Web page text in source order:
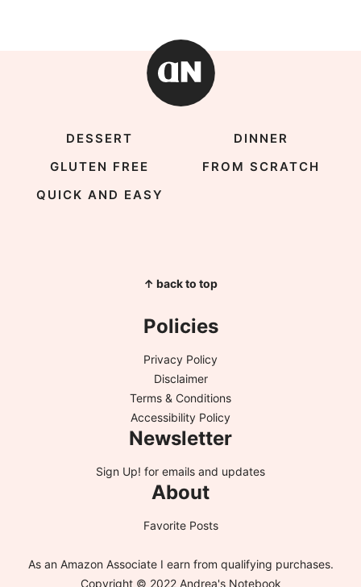
DESSERT
DINNER
GLUTEN FREE
FROM SCRATCH
QUICK AND EASY
↑ back to top
Policies
Privacy Policy
Disclaimer
Terms & Conditions
Accessibility Policy
Newsletter
Sign Up! for emails and updates
About
Favorite Posts
As an Amazon Associate I earn from qualifying purchases.
Copyright © 2022 Andrea's Notebook